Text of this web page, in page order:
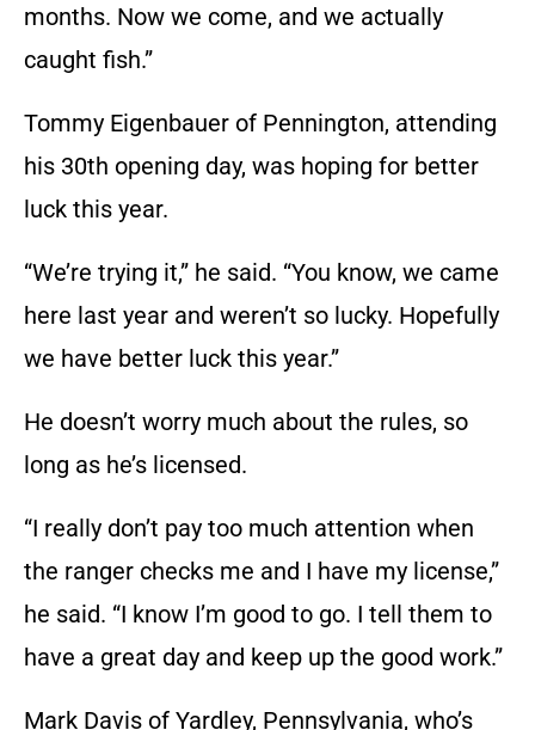
months. Now we come, and we actually
caught fish.”
Tommy Eigenbauer of Pennington, attending
his 30th opening day, was hoping for better
luck this year.
“We’re trying it,” he said. “You know, we came
here last year and weren’t so lucky. Hopefully
we have better luck this year.”
He doesn’t worry much about the rules, so
long as he’s licensed.
“I really don’t pay too much attention when
the ranger checks me and I have my license,”
he said. “I know I’m good to go. I tell them to
have a great day and keep up the good work.”
Mark Davis of Yardley, Pennsylvania, who’s